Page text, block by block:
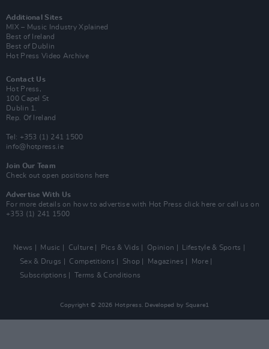
Additional Sites
MIX – Music Industry Xplained
Best of Ireland
Best of Dublin
Hot Press Video Archive
Contact Us
Hot Press,
100 Capel St
Dublin 1.
Rep. Of Ireland
Tel: +353 (1) 241 1500
info@hotpress.ie
Join Our Team
Check out open positions here
Advertise With Us
For more details on how to advertise with Hot Press click here or call us on
+353 (1) 241 1500
News Music Culture Pics & Vids Opinion
Lifestyle & Sports
Sex & Drugs
Competitions Shop Magazines
More
Subscriptions
Terms & Conditions
Copyright © 2026 Hotpress. Developed by Square1